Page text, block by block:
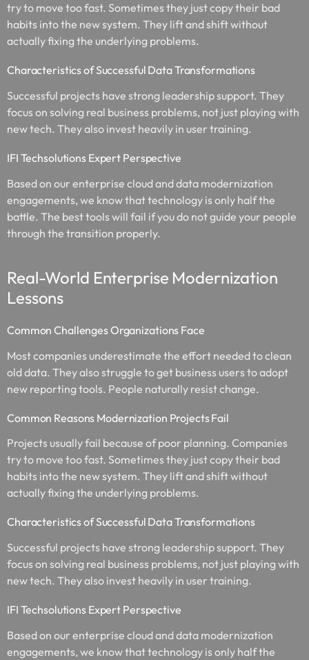
try to move too fast. Sometimes they just copy their bad
habits into the new system. They lift and shift without
actually fixing the underlying problems.
Characteristics of Successful Data Transformations
Successful projects have strong leadership support. They
focus on solving real business problems, not just playing with
new tech. They also invest heavily in user training.
IFI Techsolutions Expert Perspective
Based on our enterprise cloud and data modernization
engagements, we know that technology is only half the
battle. The best tools will fail if you do not guide your people
through the transition properly.
Real-World Enterprise Modernization
Lessons
Common Challenges Organizations Face
Most companies underestimate the effort needed to clean
old data. They also struggle to get business users to adopt
new reporting tools. People naturally resist change.
Common Reasons Modernization Projects Fail
Projects usually fail because of poor planning. Companies
try to move too fast. Sometimes they just copy their bad
habits into the new system. They lift and shift without
actually fixing the underlying problems.
Characteristics of Successful Data Transformations
Successful projects have strong leadership support. They
focus on solving real business problems, not just playing with
new tech. They also invest heavily in user training.
IFI Techsolutions Expert Perspective
Based on our enterprise cloud and data modernization
engagements, we know that technology is only half the